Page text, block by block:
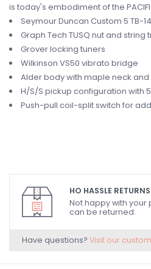
is today's embodiment of the
Seymour Duncan Custom 5 TB-
Graph Tech TUSQ nut and string
Grover locking tuners
Wilkinson VS50 vibrato bridge
Alder body with maple neck
H/S/S pickup configuration with
Push-pull coil-split switch for
HO HASSLE RETURNS
Not happy with your
can be returned.
Have questions? Visit our